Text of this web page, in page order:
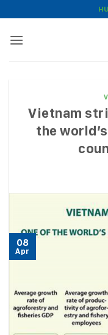
to
content
Vietnam
the
08
Apr